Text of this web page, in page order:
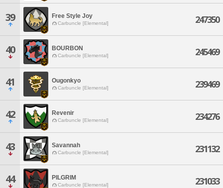
39 Free Style Joy
Carbuncle [Elemental] 247350
40 BOURBON
Carbuncle [Elemental] 245469
41 Ougonkyo
Carbuncle [Elemental] 239469
42 Revenir
Carbuncle [Elemental] 234276
43 Savannah
Carbuncle [Elemental] 231132
44 PILGRIM
Carbuncle [Elemental] 231033